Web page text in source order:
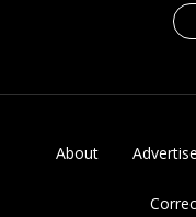
About Advertise